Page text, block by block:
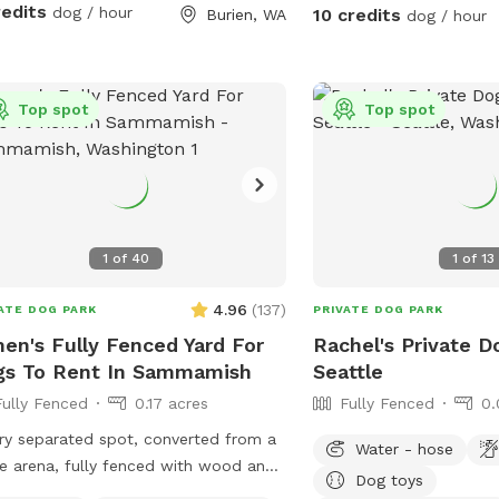
Bar—a special welcome station
with complimentary treats, toys,
water, and other thoughtful touches
every visit feel like a special
We love spoiling our four-legged
and no resident dogs outside
reservations, Burien Bark Retreat is
environment. 🦴 What Your
🐾 Fully fenced private yard
exclusively for your visit 🎾
Bark Bar with toys and
every doggie guest* 🌳 Large,
dog / hour Burien, WA 10 credits dog / hour
1 of 40
Top spot
DOG PARK 4.96 (137)
Fully Fenced Yard For
To Rent In Sammamish
Fenced
0.17 acres
separated spot, converted from a
arena, fully fenced with wood and
1 of 13
Top spot
PRIVATE DOG PARK
Rachel's Private
Seattle
Fully Fenced
Water - hose
Dog toys